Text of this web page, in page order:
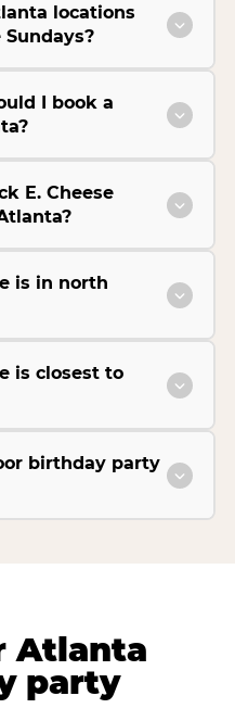
locations
I book a
E. Cheese
is in north
is closest to
birthday party
Atlanta
party